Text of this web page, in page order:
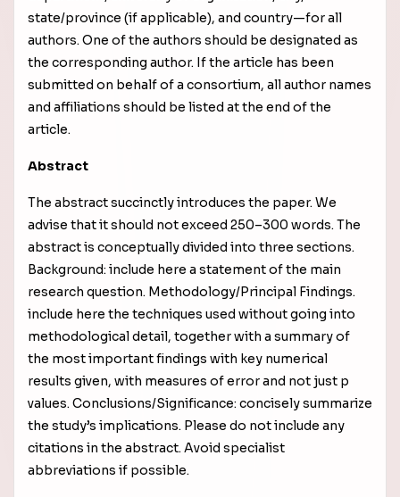
state/province (if applicable), and country—for all
authors. One of the authors should be designated as
the corresponding author. If the article has been
submitted on behalf of a consortium, all author names
and affiliations should be listed at the end of the
article.
Abstract
The abstract succinctly introduces the paper. We
advise that it should not exceed 250–300 words. The
abstract is conceptually divided into three sections.
Background: include here a statement of the main
research question. Methodology/Principal Findings.
include here the techniques used without going into
methodological detail, together with a summary of
the most important findings with key numerical
results given, with measures of error and not just p
values. Conclusions/Significance: concisely summarize
the study’s implications. Please do not include any
citations in the abstract. Avoid specialist
abbreviations if possible.